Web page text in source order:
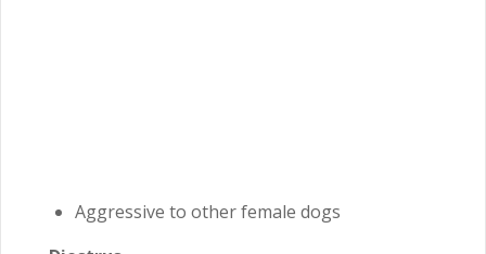
Aggressive to other female dogs